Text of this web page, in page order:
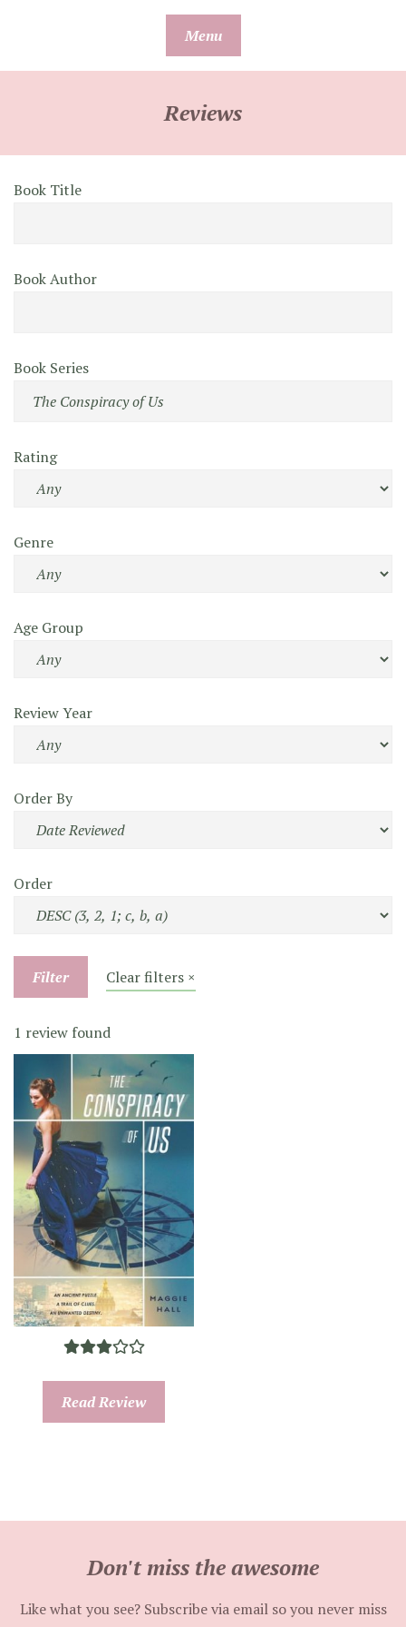
Menu
Reviews
Book Title
Book Author
Book Series
Rating
Genre
Age Group
Review Year
Order By
Order
Filter Clear filters ×
1 review found
Read Review
Don't miss the awesome
Like what you see? Subscribe via email so you never miss